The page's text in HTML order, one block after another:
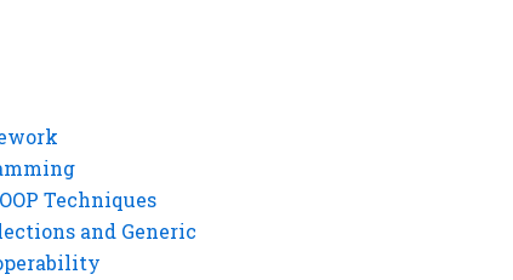
Techniques
and Generic